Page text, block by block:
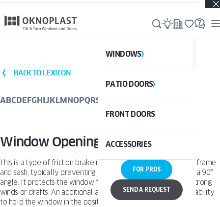
Real projects. Real inspiration. Discover what’s possible →
WINDOWS
PATIO DOORS
FRONT DOORS
ACCESSORIES
FOR PROS
SEND A REQUEST
BACK TO LEXICON
ABCDEFGHIJKLMNOPQRS
Window Opening Restrictor
This is a type of friction brake mounted between the window frame
and sash, typically preventing the sash from opening beyond a 90°
angle. It protects the window from hitting the frame due to strong
winds or drafts. An additional advantage of this solution is its ability
to hold the window in the position selected by the user.